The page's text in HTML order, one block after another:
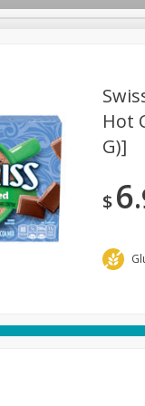
Breakfast
Pets
Hot
G)]
$6